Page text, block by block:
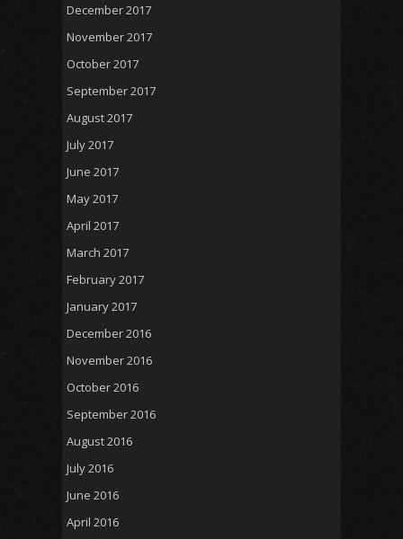
December 2017
November 2017
October 2017
September 2017
August 2017
July 2017
June 2017
May 2017
April 2017
March 2017
February 2017
January 2017
December 2016
November 2016
October 2016
September 2016
August 2016
July 2016
June 2016
April 2016